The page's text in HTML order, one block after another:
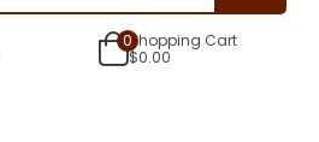
0Shopping Cart
$0.00